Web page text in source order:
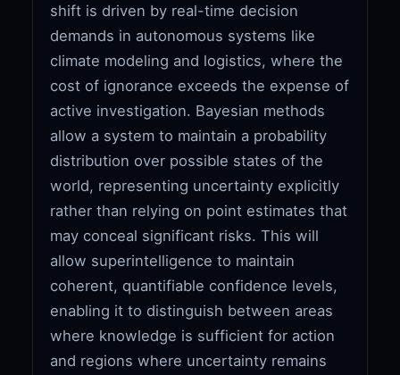
shift is driven by real-time decision
demands in autonomous systems like
climate modeling and logistics, where the
cost of ignorance exceeds the expense of
active investigation. Bayesian methods
allow a system to maintain a probability
distribution over possible states of the
world, representing uncertainty explicitly
rather than relying on point estimates that
may conceal significant risks. This will
allow superintelligence to maintain
coherent, quantifiable confidence levels,
enabling it to distinguish between areas
where knowledge is sufficient for action
and regions where uncertainty remains